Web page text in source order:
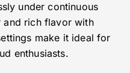
under continuous
and rich flavor with
make it ideal for
enthusiasts.